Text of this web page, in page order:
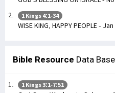
1 Kings 4:1-34
WISE KING, HAPPY PEOPLE -
Bible Resource Data Base
1 Kings 3:1-7:51